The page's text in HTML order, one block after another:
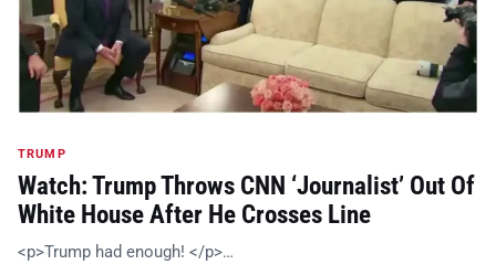
TRUMP
Watch: Trump Throws CNN ‘Journalist’ Out Of
White House After He Crosses Line
<p>Trump had enough! </p>…